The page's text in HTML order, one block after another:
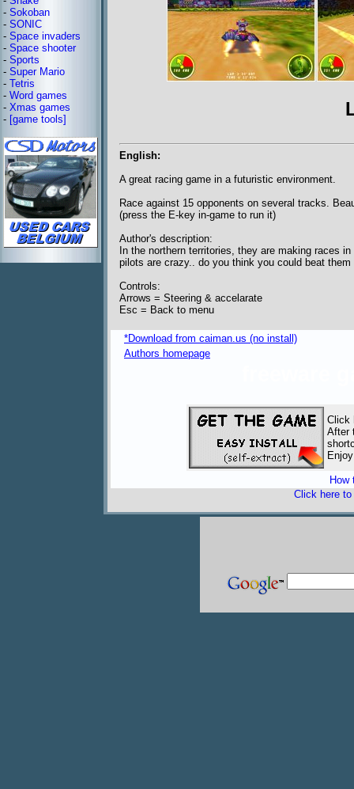
- Sokoban
- SONIC
- Space invaders
- Space shooter
- Sports
- Super Mario
- Tetris
- Word games
- Xmas games
- [game tools]
English:
A great racing game in a futuristic environment.
Race against 15 opponents on several tracks.
(press the E-key in-game to run it)
Author's description:
In the northern territories, they are making races
pilots are crazy.. do you think you could beat them
Controls:
Arrows = Steering & accelarate
Esc = Back to menu
*Download from caiman.us (no install)
Authors homepage
Click
After
How
Click here